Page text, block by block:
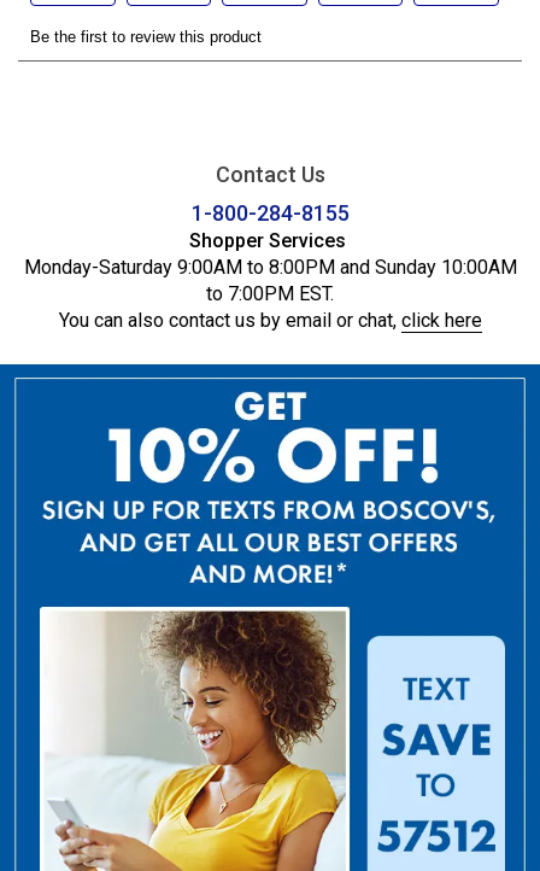
Contact Us
1-800-284-8155
Shopper Services
Monday-Saturday 9:00AM to 8:00PM and Sunday 10:00AM
to 7:00PM EST.
You can also contact us by email or chat, click here